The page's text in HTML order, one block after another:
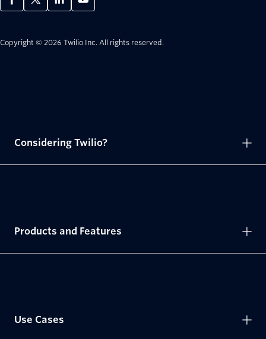
Copyright © 2026 Twilio Inc. All rights reserved.
Considering Twilio?
Products and Features
Use Cases